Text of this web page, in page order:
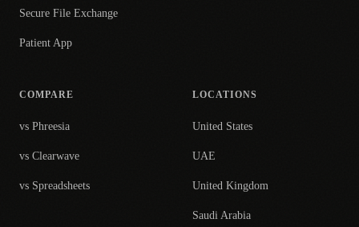
Secure File Exchange
Patient App
COMPARE
vs Phreesia
vs Clearwave
vs Spreadsheets
LOCATIONS
United States
UAE
United Kingdom
Saudi Arabia